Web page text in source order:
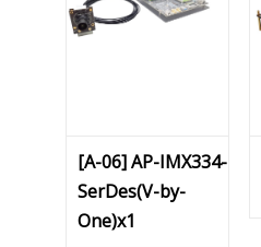
[A-06] AP-IMX334-
SerDes(V-by-
One)x1